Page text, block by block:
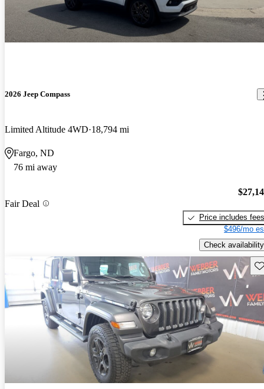
2026 Jeep Compass
Limited Altitude 4WD 18,794 mi
Fargo, ND
76 mi away
Fair Deal
Price includes fees
$496/mo
Check availability